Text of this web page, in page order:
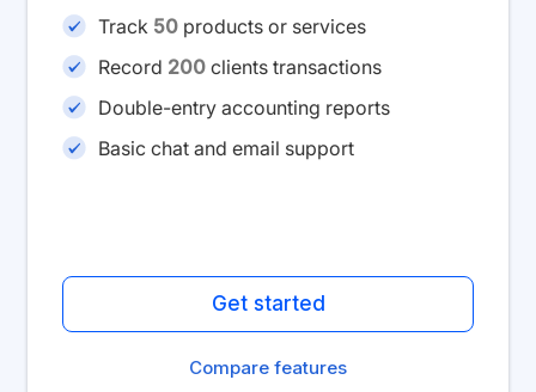
Track 50 products or services
Record 200 clients transactions
Double-entry accounting reports
Basic chat and email support
Get started
Compare features